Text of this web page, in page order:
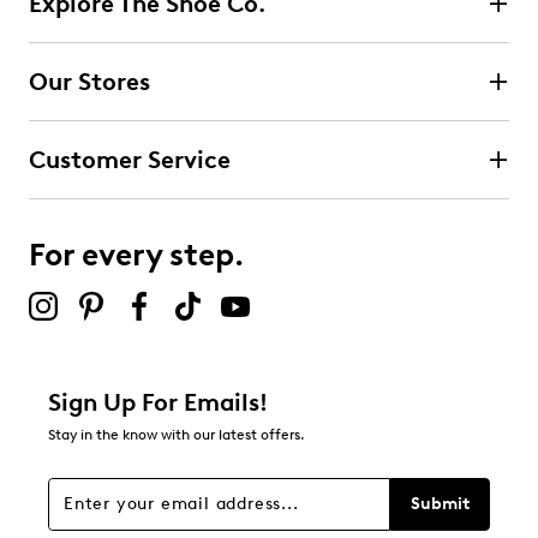
3 reviews with 5 stars.
3 reviews with 4 stars.
3 starsstars
stars
Overall Rating
Our Stores
Customer Service
For every step.
Sign Up For Emails!
Stay in the know with our latest offers.
Submit